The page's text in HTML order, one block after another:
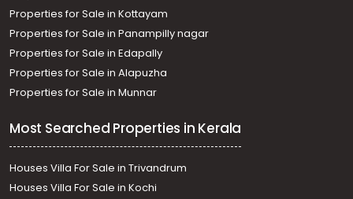
Thiruvananthapuram, Thirumala, Arayalloor Elluvila Nagar
Residential Land for Sale in Trivandrum,
Thiruvananthapuram, Thachottukavu, THACHOTTUKAVU
Properties for Sale in Kottayam
Properties for Sale in Panampilly nagar
Properties for Sale in Edapally
Properties for Sale in Alapuzha
Properties for Sale in Munnar
Most Searched Properties in Kerala
Houses Villa For Sale in Trivandrum
Houses Villa For Sale in Kochi